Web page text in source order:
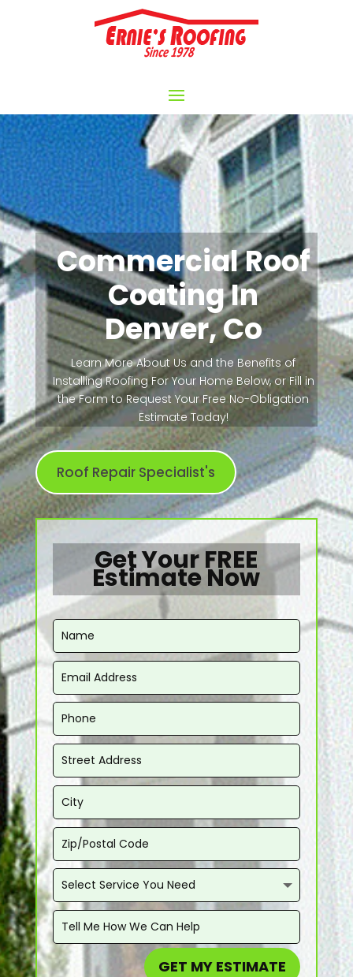
Commercial Roof
Coating In
Denver, Co
Learn More About Us and the Benefits of
Installing Roofing For Your Home Below, or Fill in
the Form to Request Your Free No-Obligation
Estimate Today!
Roof Repair Specialist's
Get Your FREE
Estimate Now
GET MY ESTIMATE